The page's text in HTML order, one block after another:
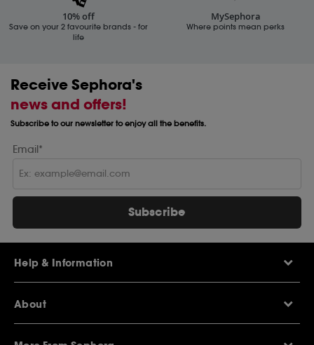
10% off
Save on your 2 favourite brands - for
life
MySephora
Where points mean perks
Receive Sephora's
news and offers!
Subscribe to our newsletter to enjoy all the benefits.
Email*
Subscribe
Help & Information
Sephora Q&A
Delivery Information
Returns Policy
About